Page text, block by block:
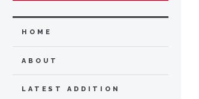
HOME
ABOUT
LATEST ADDITION